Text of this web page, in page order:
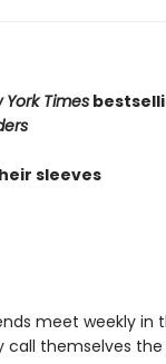
York Times
sleeves
meet weekly in
call themselves the